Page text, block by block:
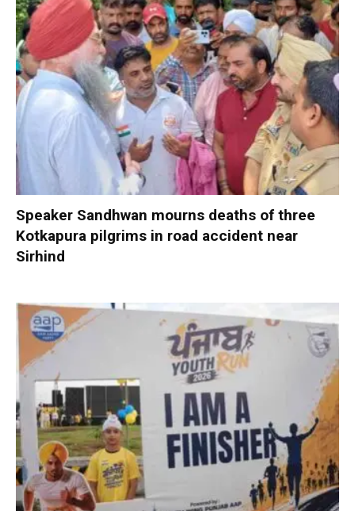
Speaker Sandhwan mourns deaths of three
Kotkapura pilgrims in road accident near
Sirhind